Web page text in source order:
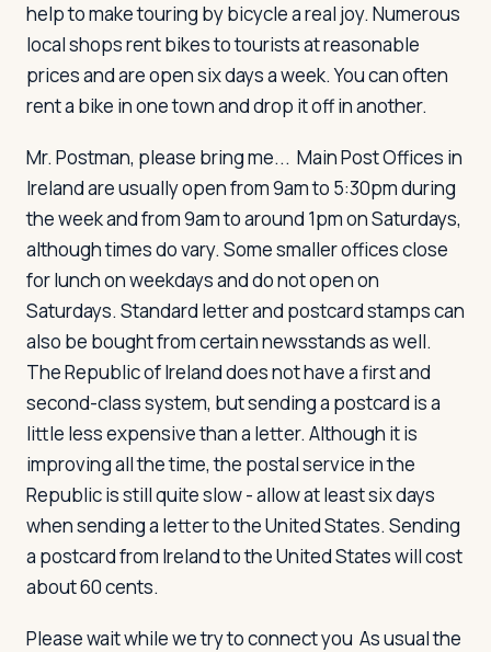
help to make touring by bicycle a real joy. Numerous
local shops rent bikes to tourists at reasonable
prices and are open six days a week. You can often
rent a bike in one town and drop it off in another.
Mr. Postman, please bring me... Main Post Offices in
Ireland are usually open from 9am to 5:30pm during
the week and from 9am to around 1pm on Saturdays,
although times do vary. Some smaller offices close
for lunch on weekdays and do not open on
Saturdays. Standard letter and postcard stamps can
also be bought from certain newsstands as well.
The Republic of Ireland does not have a first and
second-class system, but sending a postcard is a
little less expensive than a letter. Although it is
improving all the time, the postal service in the
Republic is still quite slow - allow at least six days
when sending a letter to the United States. Sending
a postcard from Ireland to the United States will cost
about 60 cents.
Please wait while we try to connect you As usual the